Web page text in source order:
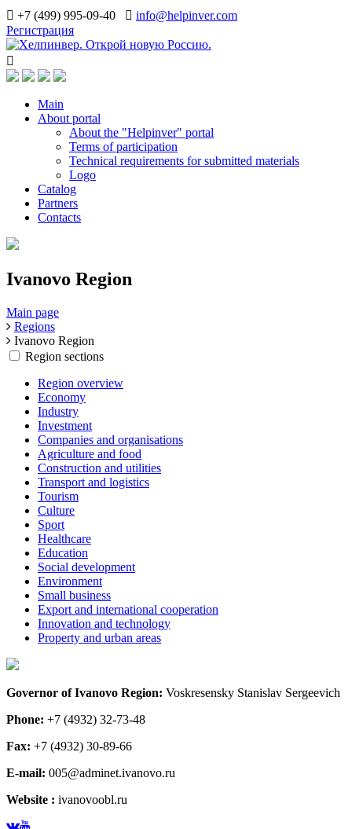
+7 (499) 995-09-40
info@helpinver.com
Регистрация
Main
About portal
About the "Helpinver" portal
Terms of participation
Technical requirements for submitted materials
Logo
Catalog
Partners
Contacts
Ivanovo Region
Main page
Regions
Ivanovo Region
Region sections
Region overview
Economy
Industry
Investment
Companies and organisations
Agriculture and food
Construction and utilities
Transport and logistics
Tourism
Culture
Sport
Healthcare
Education
Social development
Environment
Small business
Export and international cooperation
Innovation and technology
Property and urban areas
Governor of Ivanovo Region: Voskresensky Stanislav Sergeevich
Phone: +7 (4932) 32-73-48
Fax: +7 (4932) 30-89-66
E-mail: 005@adminet.ivanovo.ru
Website : ivanovoobl.ru